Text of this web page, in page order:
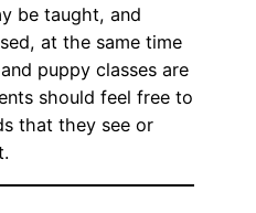
be taught, and
at the same time
puppy classes are
should feel free to
that they see or